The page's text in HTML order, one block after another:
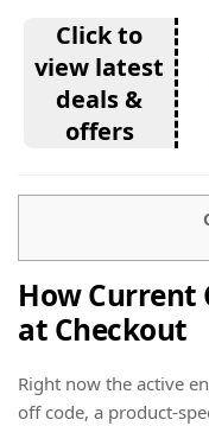
Click to
view latest
deals &
offers
How Current
at Checkout
Right now the active
off code, a product-